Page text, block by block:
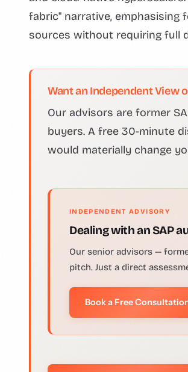
fabric" narrative, emphasising
sources without requiring full
Want an Independent View
Our advisors are former
buyers. A free 30-minute
would materially change
INDEPENDENT ADVISORY
Dealing with an SAP
Our senior advisors —
pitch. Just a direct
Book a Free